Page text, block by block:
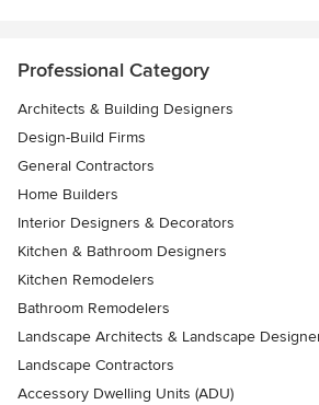
Professional Category
Architects & Building Designers
Design-Build Firms
General Contractors
Home Builders
Interior Designers & Decorators
Kitchen & Bathroom Designers
Kitchen Remodelers
Bathroom Remodelers
Landscape Architects & Landscape
Landscape Contractors
Accessory Dwelling Units (ADU)